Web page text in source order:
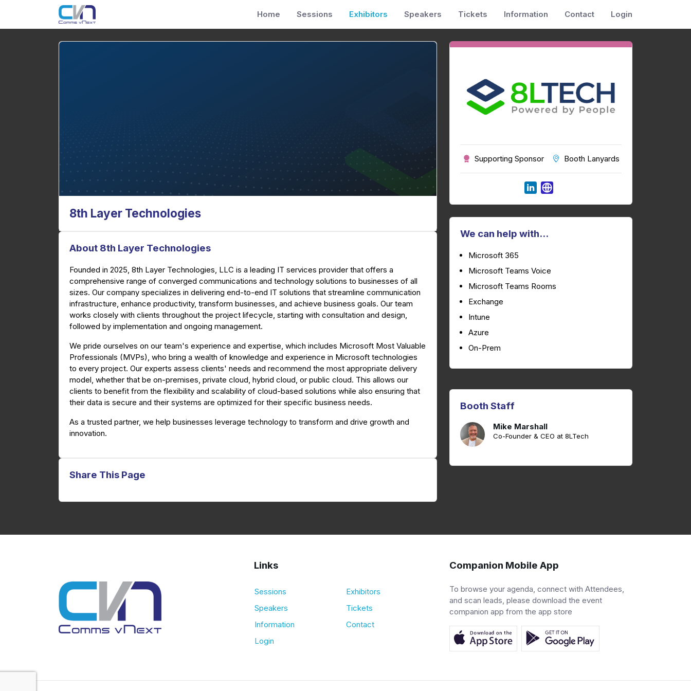
Home Sessions Exhibitors Speakers Tickets Information Contact Login
8th Layer Technologies
About 8th Layer Technologies
Founded in 2025, 8th Layer Technologies, LLC is a leading IT services provider that offers a
comprehensive range of converged communications and technology solutions to businesses of all
sizes. Our company specializes in delivering end-to-end IT solutions that streamline communication
infrastructure, enhance productivity, transform businesses, and achieve business goals. Our team
works closely with clients throughout the project lifecycle, starting with consultation and design,
followed by implementation and ongoing management.
We pride ourselves on our team's experience and expertise, which includes Microsoft Most Valuable
Professionals (MVPs), who bring a wealth of knowledge and experience in Microsoft technologies
to every project. Our experts assess clients' needs and recommend the most appropriate delivery
model, whether that be on-premises, private cloud, hybrid cloud, or public cloud. This allows our
clients to benefit from the flexibility and scalability of cloud-based solutions while also ensuring that
their data is secure and their systems are optimized for their specific business needs.
As a trusted partner, we help businesses leverage technology to transform and drive growth and
innovation.
Share This Page
Supporting Sponsor Booth Lanyards
We can help with...
Microsoft 365
Microsoft Teams Voice
Microsoft Teams Rooms
Exchange
Intune
Azure
On-Prem
Booth Staff
Mike Marshall
Co-Founder & CEO at 8LTech
Links
Sessions
Exhibitors
Speakers
Tickets
Information
Contact
Login
Companion Mobile App
To browse your agenda, connect with Attendees,
and scan leads, please download the event
companion app from the app store